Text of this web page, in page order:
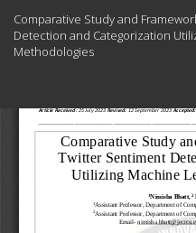
Article
Details
Comparative Study and
Detection and Categorization
Methodologies